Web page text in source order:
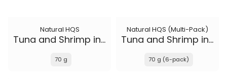
Natural HQS
Tuna and Shrimp in broth
70 g
Natural HQS (Multi-Pack)
Tuna and Shrimp in broth
70 g (6-pack)